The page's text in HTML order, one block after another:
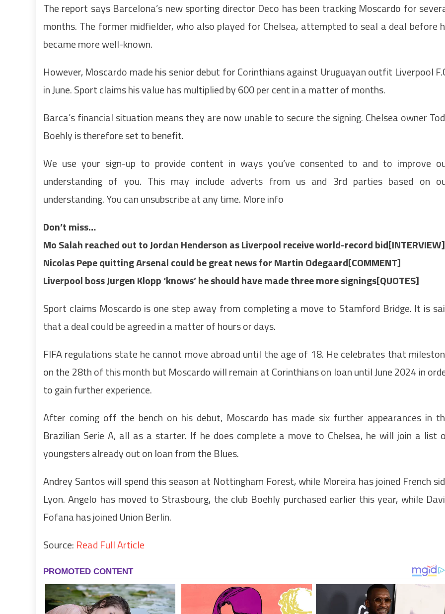
The report says Barcelona’s new sporting director Deco has been tracking Moscardo for
months. The former midfielder, who also played for Chelsea, attempted to seal a deal before
became more well-known.
However, Moscardo made his senior debut for Corinthians against Uruguayan outfit Liverpool
in June. Sport claims his value has multiplied by 600 per cent in a matter of months.
Barca’s financial situation means they are now unable to secure the signing. Chelsea owner
Boehly is therefore set to benefit.
We use your sign-up to provide content in ways you’ve consented to and to improve
understanding of you. This may include adverts from us and 3rd parties based on
understanding. You can unsubscribe at any time. More info
Don’t miss…
Mo Salah reached out to Jordan Henderson as Liverpool receive world-record bid[INTERVIEW]
Nicolas Pepe quitting Arsenal could be great news for Martin Odegaard[COMMENT]
Liverpool boss Jurgen Klopp ‘knows’ he should have made three more signings[QUOTES]
Sport claims Moscardo is one step away from completing a move to Stamford Bridge. It is
that a deal could be agreed in a matter of hours or days.
FIFA regulations state he cannot move abroad until the age of 18. He celebrates that
on the 28th of this month but Moscardo will remain at Corinthians on loan until June 2024 in
to gain further experience.
After coming off the bench on his debut, Moscardo has made six further appearances in
Brazilian Serie A, all as a starter. If he does complete a move to Chelsea, he will join a list
youngsters already out on loan from the Blues.
Andrey Santos will spend this season at Nottingham Forest, while Moreira has joined French
Lyon. Angelo has moved to Strasbourg, the club Boehly purchased earlier this year, while
Fofana has joined Union Berlin.
Source: Read Full Article